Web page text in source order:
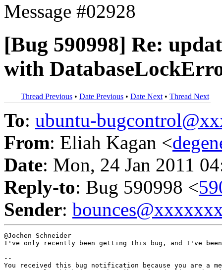
Message #02928
[Bug 590998] Re:
with
Thread Previous • Date Previous • Date Next • Thread Next
To: ubuntu-
From: Eliah Kagan <
Date: Mon, 24 Jan 2011
Reply-to: Bug 590998 <
Sender:
@Jochen Schneider
I've only recently been getting this bug, and I've
--
You received this bug notification because you are a